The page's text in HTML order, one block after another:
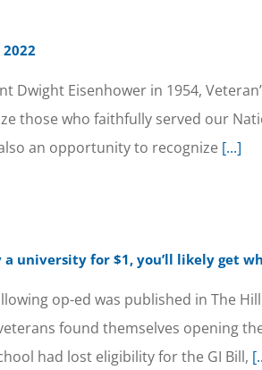
2022
Dwight Eisenhower in 1954,
those who faithfully served our
an opportunity to recognize [...]
a university for $1, you’ll likely get
op-ed was published in The
found themselves opening
had lost eligibility for the GI Bill,